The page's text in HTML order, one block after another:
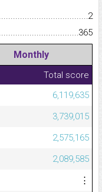
2
365
Monthly
Total score
6,119,635
3,739,015
2,575,165
2,089,585
⋮